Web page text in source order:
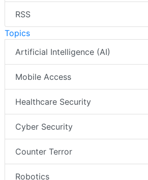
RSS
Topics
Artificial Intelligence (AI)
Mobile Access
Healthcare Security
Cyber Security
Counter Terror
Robotics